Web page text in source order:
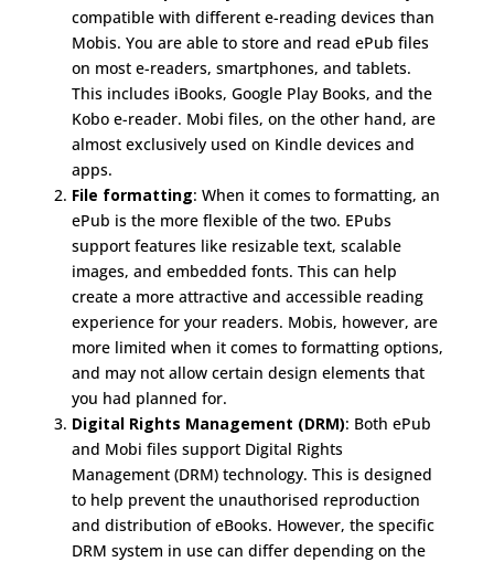
compatible with different e-reading devices than
Mobis. You are able to store and read ePub files
on most e-readers, smartphones, and tablets.
This includes iBooks, Google Play Books, and the
Kobo e-reader. Mobi files, on the other hand, are
almost exclusively used on Kindle devices and
apps.
File formatting: When it comes to formatting, an
ePub is the more flexible of the two. EPubs
support features like resizable text, scalable
images, and embedded fonts. This can help
create a more attractive and accessible reading
experience for your readers. Mobis, however, are
more limited when it comes to formatting options,
and may not allow certain design elements that
you had planned for.
Digital Rights Management (DRM): Both ePub
and Mobi files support Digital Rights
Management (DRM) technology. This is designed
to help prevent the unauthorised reproduction
and distribution of eBooks. However, the specific
DRM system in use can differ depending on the